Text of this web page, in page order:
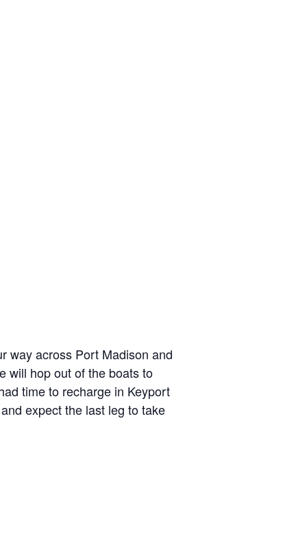
way across Port Madison and
will hop out of the boats to
time to recharge in Keyport
expect the last leg to take